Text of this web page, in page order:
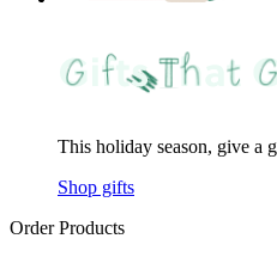
This holiday season, give a
Shop gifts
Order Products